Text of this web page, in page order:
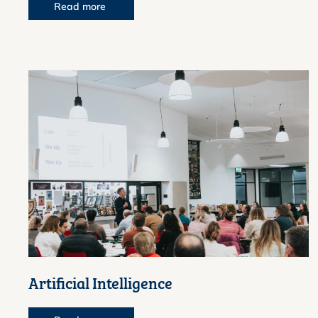
Read more
Artificial Intelligence